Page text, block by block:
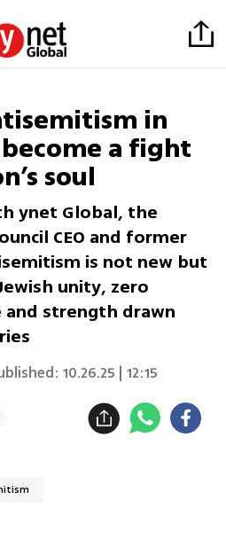
in
a fight
soul
ynet Global, the
CEO and former
is not new but
unity, zero
strength drawn
10.26.25 | 12:15